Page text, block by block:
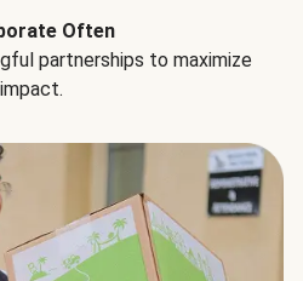
Often
partnerships to maximize
impact.